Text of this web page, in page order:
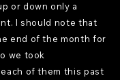
or down only a
I should note that
end of the month for
we took
of them this past